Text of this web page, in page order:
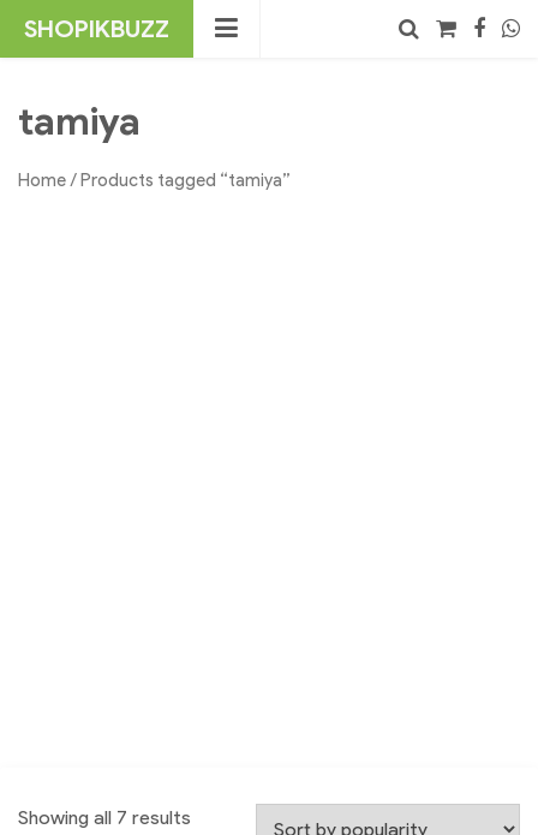
SHOPIKBUZZ
tamiya
Home/ Products tagged “tamiya”
Showing all 7 results